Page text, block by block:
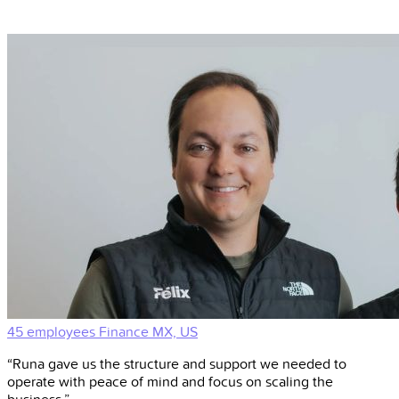
45 employees Finance MX, US
“Runa gave us the structure and support we needed to
operate with peace of mind and focus on scaling the